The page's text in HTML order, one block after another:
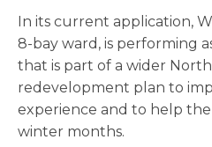
In its current application,
8-bay ward, is performing
that is part of a wider
redevelopment plan to
experience and to help
winter months.